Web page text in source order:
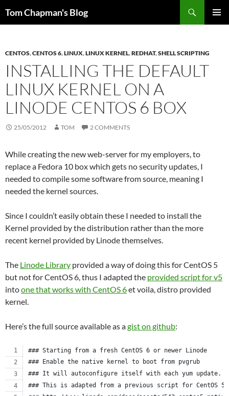
Tom Chapman's Blog
CENTOS,CENTOS 6,LINUX,LINUX KERNEL,REDHAT,SHELL SCRIPTING
INSTALLING THE DEFAULT
LINUX KERNEL ON A
LINODE CENTOS 6 BOX
25/05/2012 TOM 2 COMMENTS
While creating the new web-server for my employers, to
replace a Fedora 10 box which gets no security updates, I
needed to compile some software from source, meaning I
needed the kernel sources.
Since I couldn’t easily obtain these I needed to install the
Kernel provided by the distribution rather than the more
recent kernel provided by Linode themselves.
The Linode Library provided a way of doing this for CentOS 5
but not for CentOS 6, thus I adapted the provided script for v5
intoone that works with CentOS 6et voila, distro provided
kernel.
Here’s the full source available as agist on github:
### Starting from a fresh CentOS 6 or newer Linode
### Enable the native kernel to boot from pvgrub
### It will autoconfigure itself with each yum update.
### This is adapted from a previous script for CentOS